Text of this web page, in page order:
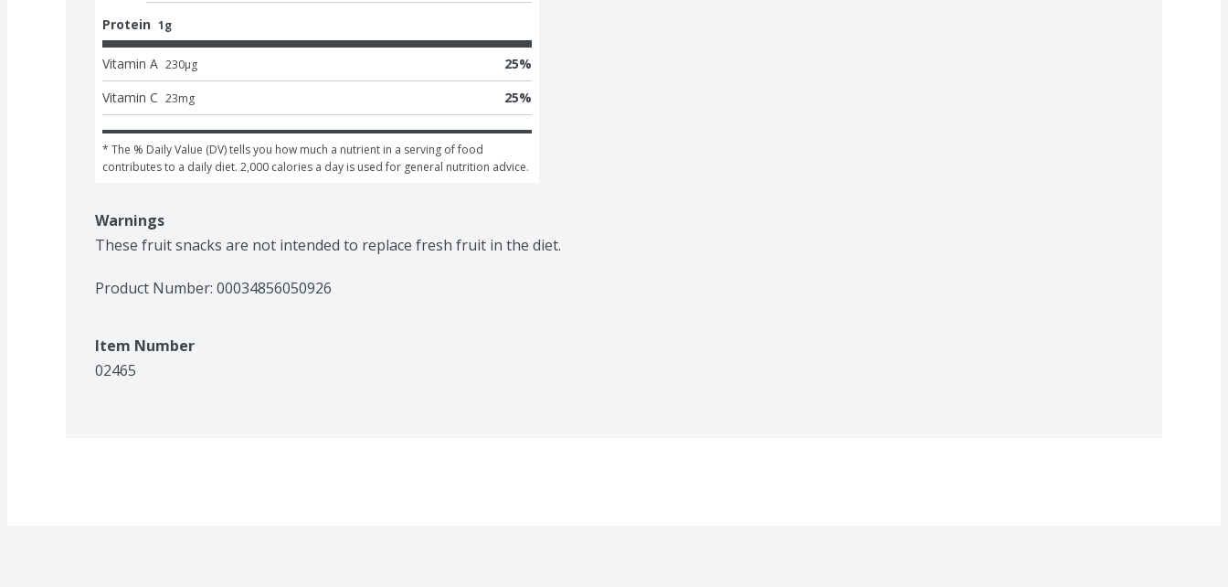
Protein 1g
Vitamin A 230μg 25%
Vitamin C 23mg 25%
* The % Daily Value (DV) tells you how much a nutrient in a serving of food
contributes to a daily diet. 2,000 calories a day is used for general nutrition advice.
Warnings
These fruit snacks are not intended to replace fresh fruit in the diet.
Product Number: 00034856050926
Item Number
02465